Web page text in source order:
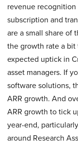
revenue
subscription and
are a small share of
the growth rate a bit
expected uptick in
asset managers. If
software solutions,
ARR growth. And
ARR growth to tick
year-end,
around Research